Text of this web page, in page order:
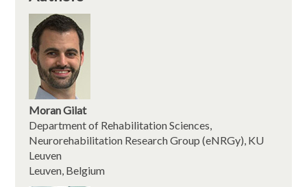
Moran Gilat
Department of Rehabilitation Sciences,
Neurorehabilitation Research Group (eNRGy), KU
Leuven
Leuven, Belgium